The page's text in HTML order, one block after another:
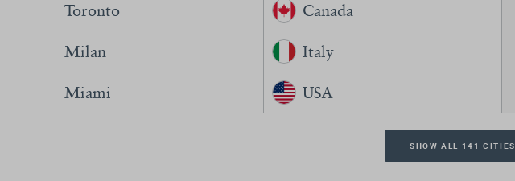
Toronto Canada
Milan Italy
Miami USA
SHOW ALL 141 CITIES